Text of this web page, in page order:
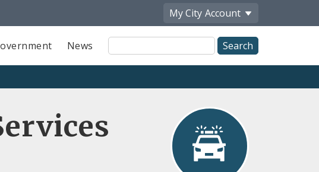
My City Account
News
Site
Search